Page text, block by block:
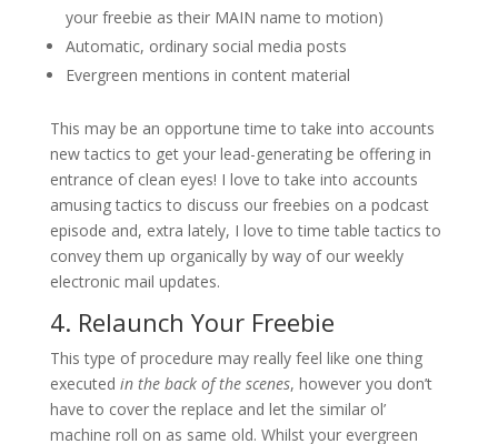
your freebie as their MAIN name to motion)
Automatic, ordinary social media posts
Evergreen mentions in content material
This may be an opportune time to take into accounts
new tactics to get your lead-generating be offering in
entrance of clean eyes! I love to take into accounts
amusing tactics to discuss our freebies on a podcast
episode and, extra lately, I love to time table tactics to
convey them up organically by way of our weekly
electronic mail updates.
4. Relaunch Your Freebie
This type of procedure may really feel like one thing
executed in the back of the scenes, however you don’t
have to cover the replace and let the similar ol’
machine roll on as same old. Whilst your evergreen